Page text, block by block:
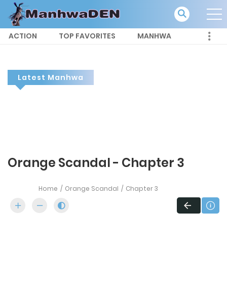
ACTION TOP FAVORITES MANHWA
Latest Manhwa
Orange Scandal - Chapter 3
Home Orange Scandal Chapter 3